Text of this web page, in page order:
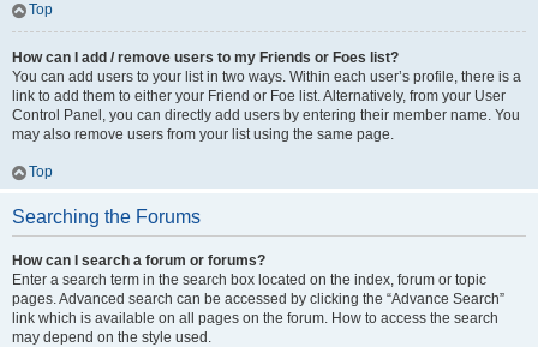
Top
How can I add / remove users to my Friends or Foes list?
You can add users to your list in two ways. Within each user’s profile, there is a
link to add them to either your Friend or Foe list. Alternatively, from your User
Control Panel, you can directly add users by entering their member name. You
may also remove users from your list using the same page.
Top
Searching the Forums
How can I search a forum or forums?
Enter a search term in the search box located on the index, forum or topic
pages. Advanced search can be accessed by clicking the “Advance Search”
link which is available on all pages on the forum. How to access the search
may depend on the style used.